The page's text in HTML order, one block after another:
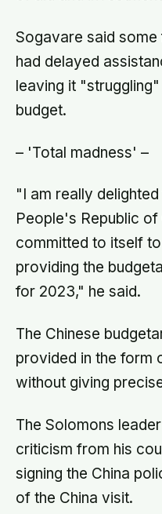
Sogavare said
had delayed
leaving it
budget.
– 'Total madness' –
"I am really
People's Republic of
committed to itself
providing the
for 2023," he said.
The Chinese
provided in the form
without giving
The Solomons
criticism from his
signing the China
of the China visit.